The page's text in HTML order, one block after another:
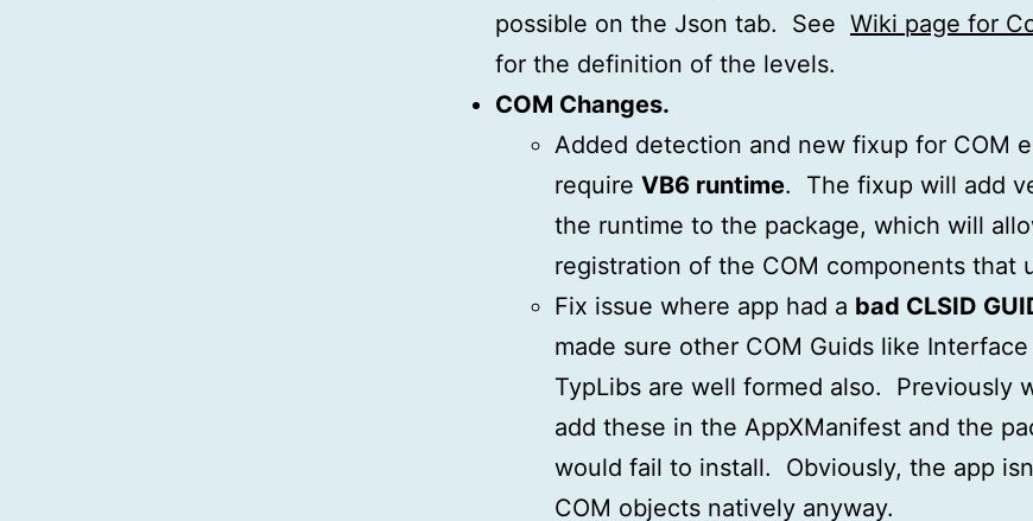
possible on the Json tab. See Wiki page for
for the definition of the levels.
COM Changes.
Added detection and new fixup for COM
require VB6 runtime. The fixup will add
the runtime to the package, which will
registration of the COM components that
Fix issue where app had a bad CLSID
made sure other COM Guids like Interface
TypLibs are well formed also. Previously
add these in the AppXManifest and the
would fail to install. Obviously, the app
COM objects natively anyway.